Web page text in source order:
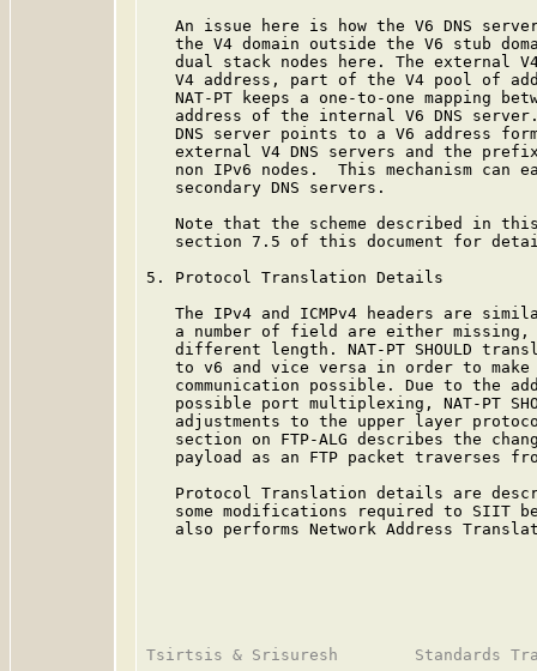
An issue here is how the V6 DNS
the V4 domain outside the V6 stub
dual stack nodes here. The external
V4 address, part of the V4 pool of
NAT-PT keeps a one-to-one mapping
address of the internal V6 DNS
DNS server points to a V6 address
external V4 DNS servers and the
non IPv6 nodes.  This mechanism can
   secondary DNS servers.
Note that the scheme described in
section 7.5 of this document for
5. Protocol Translation Details
The IPv4 and ICMPv4 headers are
a number of field are either
different length. NAT-PT SHOULD
to v6 and vice versa in order to
communication possible. Due to the
possible port multiplexing, NAT-PT
adjustments to the upper layer
section on FTP-ALG describes the
payload as an FTP packet traverses
Protocol Translation details are
some modifications required to SIIT
also performs Network Address